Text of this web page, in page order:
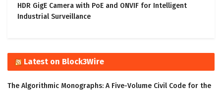
HDR GigE Camera with PoE and ONVIF for Intelligent
Industrial Surveillance
Latest on Block3Wire
The Algorithmic Monographs: A Five-Volume Civil Code for the